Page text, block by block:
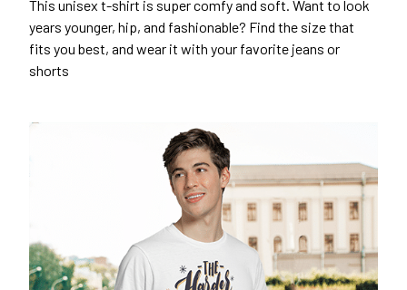
This unisex t-shirt is super comfy and soft. Want to look
years younger, hip, and fashionable? Find the size that
fits you best, and wear it with your favorite jeans or
shorts